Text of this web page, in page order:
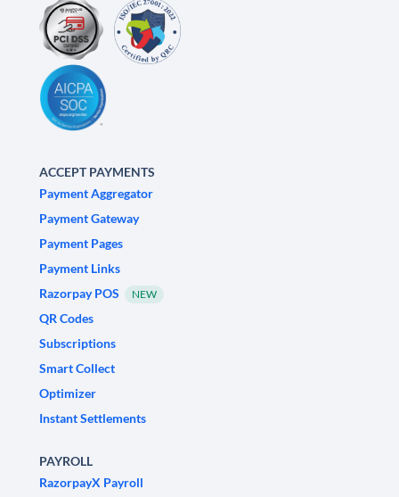
ACCEPT PAYMENTS
Payment Aggregator
Payment Gateway
Payment Pages
Payment Links
Razorpay POS
NEW
QR Codes
Subscriptions
Smart Collect
Optimizer
Instant Settlements
PAYROLL
RazorpayX Payroll